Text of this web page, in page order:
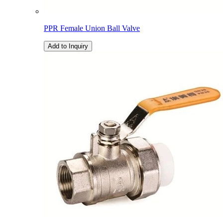
PPR Female Union Ball Valve
Add to Inquiry